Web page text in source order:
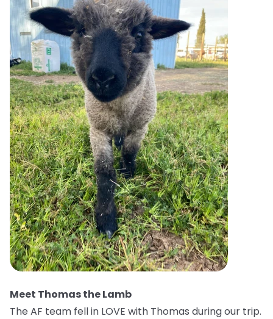
Meet Thomas the Lamb
The AF team fell in LOVE with Thomas during our trip.